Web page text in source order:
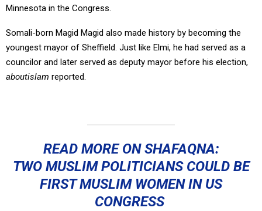
Minnesota in the Congress.
Somali-born Magid Magid also made history by becoming the
youngest mayor of Sheffield. Just like Elmi, he had served as a
councilor and later served as deputy mayor before his election,
aboutislam reported.
READ MORE ON SHAFAQNA:
TWO MUSLIM POLITICIANS COULD BE
FIRST MUSLIM WOMEN IN US
CONGRESS